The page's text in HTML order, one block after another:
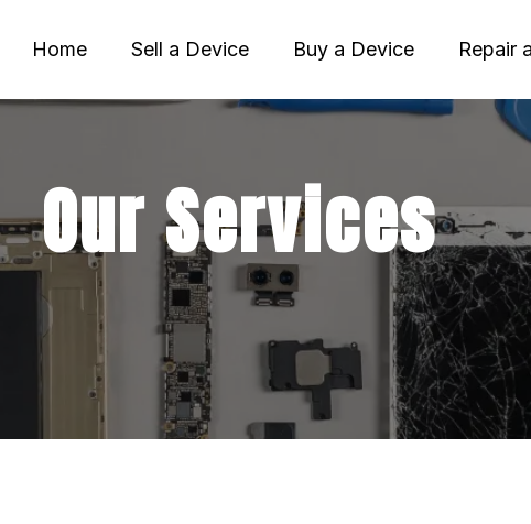
Home Sell a Device Buy a Device Repair
Our Services